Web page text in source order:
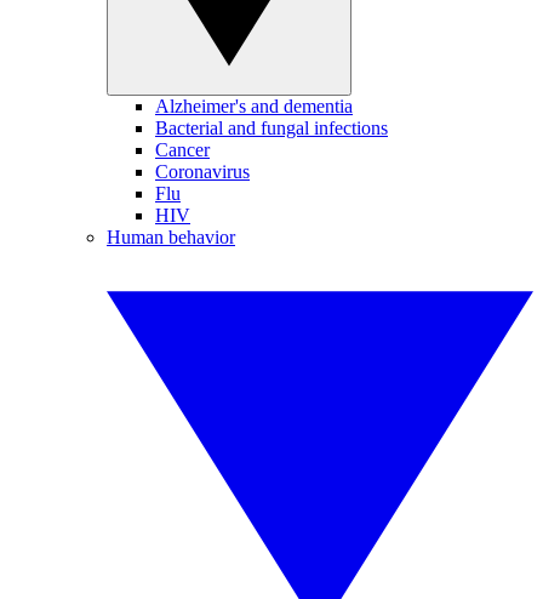
Alzheimer's and dementia
Bacterial and fungal infections
Cancer
Coronavirus
Flu
HIV
Human behavior